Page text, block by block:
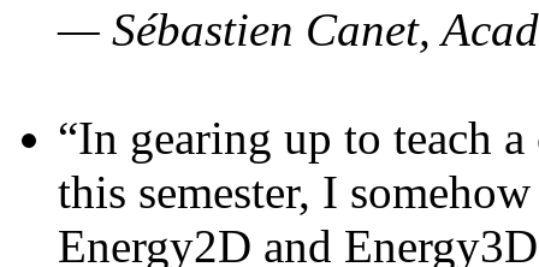
— Sébastien Canet,
“In gearing up to teach
this semester, I
Energy2D and